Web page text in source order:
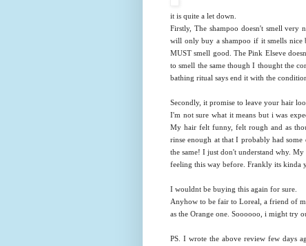
it is quite a let down.
Firstly, The shampoo doesn't smell very
will only buy a shampoo if it smells nice
MUST smell good. The Pink Elseve
to smell the same though I thought the
bathing ritual says end it with the
Secondly, it promise to leave your hair
I'm not sure what it means but i was
My hair felt funny, felt rough and as
rinse enough at that I probably had
the same! I just don't understand why.
feeling this way before. Frankly its kinda
I wouldnt be buying this again for sure.
Anyhow to be fair to Loreal, a friend of
as the Orange one. Soooooo, i might try
PS. I wrote the above review few days